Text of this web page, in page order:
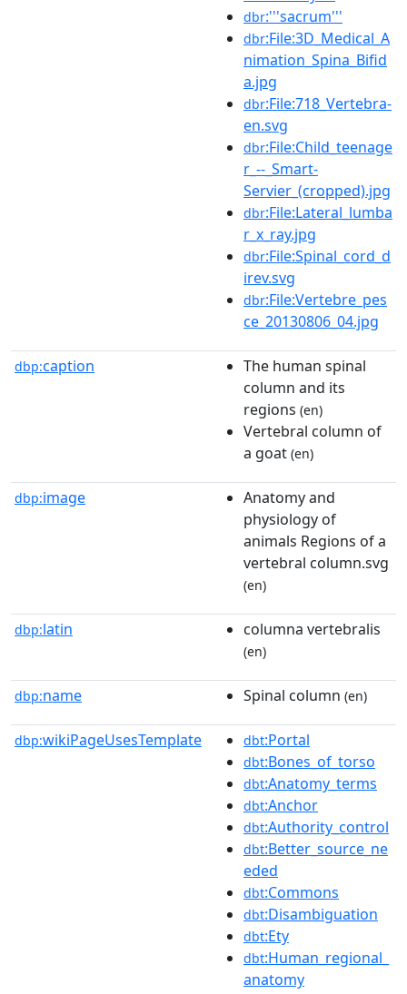
dbr:'''sacrum'''
dbr:File:3D_Medical_A
nimation_Spina_Bifid
a.jpg
dbr:File:718_Vertebra-
en.svg
dbr:File:Child_teenage
r_--_Smart-
Servier_(cropped).jpg
dbr:File:Lateral_lumba
r_x_ray.jpg
dbr:File:Spinal_cord_d
irev.svg
dbr:File:Vertebre_pes
ce_20130806_04.jpg
dbp:caption
The human spinal
column and its
regions (en)
Vertebral column of
a goat (en)
dbp:image
Anatomy and
physiology of
animals Regions of a
vertebral column.svg
(en)
dbp:latin columna vertebralis
(en)
dbp:name Spinal column (en)
dbp:wikiPageUsesTemplate dbt:Portal
dbt:Bones_of_torso
dbt:Anatomy_terms
dbt:Anchor
dbt:Authority_control
dbt:Better_source_ne
eded
dbt:Commons
dbt:Disambiguation
dbt:Ety
dbt:Human_regional_
anatomy